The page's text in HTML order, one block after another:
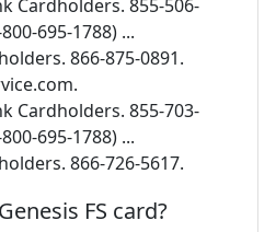
Cardholders. 855-506-
695-1788) ...
866-875-0891.
Cardholders. 855-703-
695-1788) ...
866-726-5617.
FS card?